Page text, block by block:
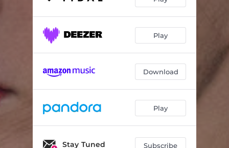
Winnebago 02:45
03:02
Is There Something in the Movies? 03:30
Play
Download
Play
Stay Tuned Subscribe